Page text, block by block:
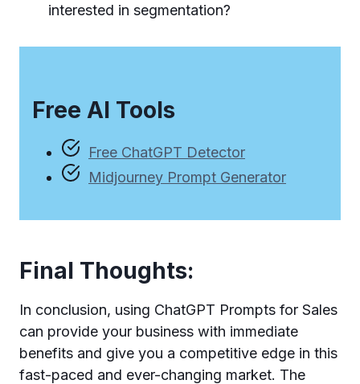
interested in segmentation?
Free AI Tools
Free ChatGPT Detector
Midjourney Prompt Generator
Final Thoughts:
In conclusion, using ChatGPT Prompts for Sales
can provide your business with immediate
benefits and give you a competitive edge in this
fast-paced and ever-changing market. The